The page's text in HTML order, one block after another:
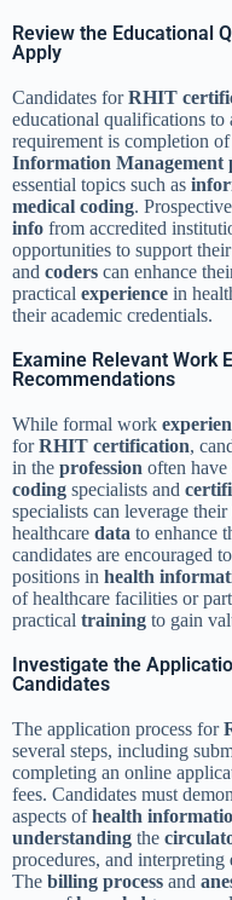
Review the Educational
Apply
Candidates forRHIT
educational qualifications
requirement is completion of
Information Management
essential topics such as
medical coding.
info from accredited
opportunities to support their
and coders can enhance
practical experience in
their academic credentials.
Examine Relevant Work
Recommendations
While formal work
forRHIT certification,
in the profession often have
coding specialists and
specialists can leverage their
healthcare data to enhance
candidates are encouraged
positions in health
of healthcare facilities or
practical training to gain
Investigate the
Candidates
The application process for
several steps, including
completing an online
fees. Candidates must
aspects ofhealth
understanding the
procedures, and interpreting
The billing process and